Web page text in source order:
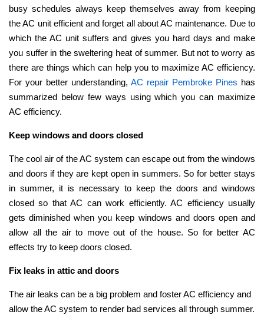
busy schedules always keep themselves away from keeping
the AC unit efficient and forget all about AC maintenance. Due to
which the AC unit suffers and gives you hard days and make
you suffer in the sweltering heat of summer. But not to worry as
there are things which can help you to maximize AC efficiency.
For your better understanding, AC repair Pembroke Pines has
summarized below few ways using which you can maximize
AC efficiency.
Keep windows and doors closed
The cool air of the AC system can escape out from the windows
and doors if they are kept open in summers. So for better stays
in summer, it is necessary to keep the doors and windows
closed so that AC can work efficiently. AC efficiency usually
gets diminished when you keep windows and doors open and
allow all the air to move out of the house. So for better AC
effects try to keep doors closed.
Fix leaks in attic and doors
The air leaks can be a big problem and foster AC efficiency and
allow the AC system to render bad services all through summer.